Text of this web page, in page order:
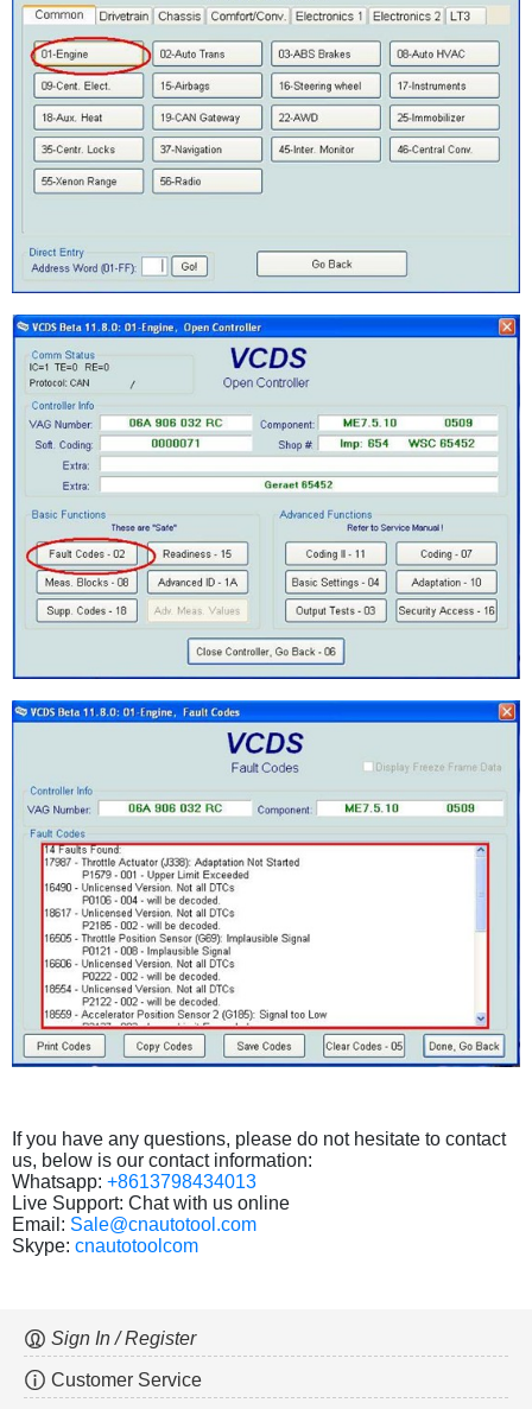
If you have any questions, please do not hesitate to contact
us, below is our contact information:
Whatsapp: +8613798434013
Live Support: Chat with us online
Email: Sale@cnautotool.com
Skype: cnautotoolcom
Sign In / Register
Customer Service